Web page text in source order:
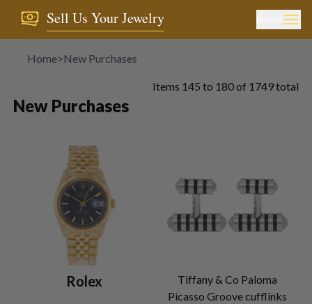
Sell Us Your Jewelry
Home>New Purchases
New Purchases
Items 145 to 180of 1749total
Rolex
Tiffany & Co Paloma
Picasso Groove cufflinks